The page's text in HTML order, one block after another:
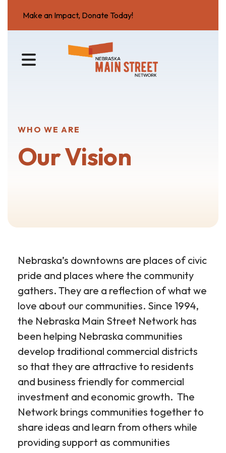
Make an Impact, Donate Today!
MENU
WHO WE ARE
Our Vision
Nebraska’s downtowns are places of civic
pride and places where the community
gathers. They are a reflection of what we
love about our communities. Since 1994,
the Nebraska Main Street Network has
been helping Nebraska communities
develop traditional commercial districts
so that they are attractive to residents
and business friendly for commercial
investment and economic growth. The
Network brings communities together to
share ideas and learn from others while
providing support as communities